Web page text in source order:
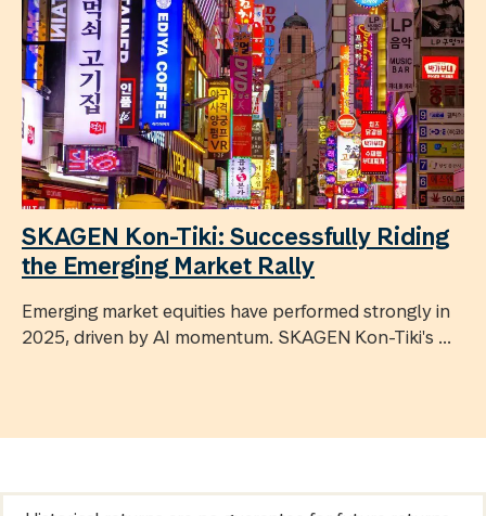
SKAGEN Kon-Tiki: Successfully Riding
the Emerging Market Rally
Emerging market equities have performed strongly in
2025, driven by AI momentum. SKAGEN Kon-Tiki's ...